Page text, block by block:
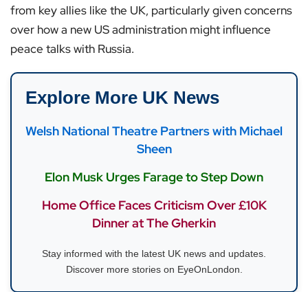
from key allies like the UK, particularly given concerns
over how a new US administration might influence
peace talks with Russia.
Explore More UK News
Welsh National Theatre Partners with Michael
Sheen
Elon Musk Urges Farage to Step Down
Home Office Faces Criticism Over £10K
Dinner at The Gherkin
Stay informed with the latest UK news and updates.
Discover more stories on EyeOnLondon.